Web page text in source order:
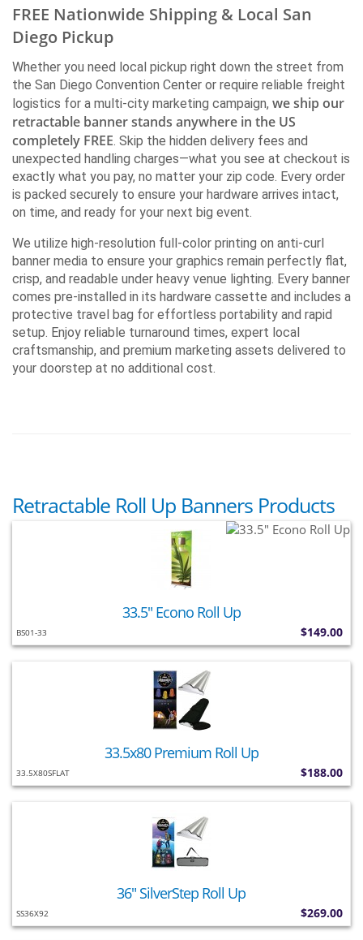
Base Style
Light base Med Lt base
Heavy
Bag
Soft Bag
Height
80 80
80
Material
Smooth Flat Smooth Flat
Smooth Flat
Color
Black & Silver Silver
Silver
Two-Sided
No No
No
Top Bar
Clamp Clamp
Clamp
Leader Roll
Tape Tape
Tape
Changeable
Graphic
No No
No
Reset Tension No No
Weight
5 - 7 lbs 7 lbs
11 lbs
Warranty Stand One Year One Year One Year
FREE Nationwide Shipping & Local San
Diego Pickup
Whether you need local pickup right down the street from
the San Diego Convention Center or require reliable freight
logistics for a multi-city marketing campaign, we ship our
retractable banner stands anywhere in the US
completely FREE. Skip the hidden delivery fees and
unexpected handling charges—what you see at checkout is
exactly what you pay, no matter your zip code. Every order
is packed securely to ensure your hardware arrives intact,
on time, and ready for your next big event.
We utilize high-resolution full-color printing on anti-curl
banner media to ensure your graphics remain perfectly flat,
crisp, and readable under heavy venue lighting. Every banner
comes pre-installed in its hardware cassette and includes a
protective travel bag for effortless portability and rapid
setup. Enjoy reliable turnaround times, expert local
craftsmanship, and premium marketing assets delivered to
your doorstep at no additional cost.
Retractable Roll Up Banners Products
33.5" Econo Roll Up
BS01-33 $149.00
33.5x80 Premium Roll Up
33.5X80SFLAT $188.00
36" SilverStep Roll Up
SS36X92 $269.00